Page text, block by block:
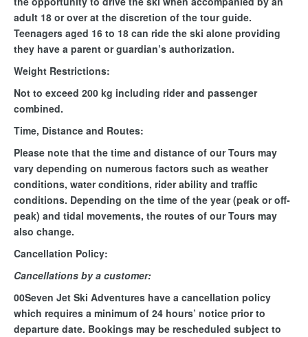
adult 18 or over at the discretion of the tour guide.
Teenagers aged 16 to 18 can ride the ski alone providing
they have a parent or guardian’s authorization.
Weight Restrictions:
Not to exceed 200 kg including rider and passenger
combined.
Time, Distance and Routes:
Please note that the time and distance of our Tours may
vary depending on numerous factors such as weather
conditions, water conditions, rider ability and traffic
conditions. Depending on the time of the year (peak or off-
peak) and tidal movements, the routes of our Tours may
also change.
Cancellation Policy:
Cancellations by a customer:
00Seven Jet Ski Adventures have a cancellation policy
which requires a minimum of 24 hours’ notice prior to
departure date. Bookings may be rescheduled subject to